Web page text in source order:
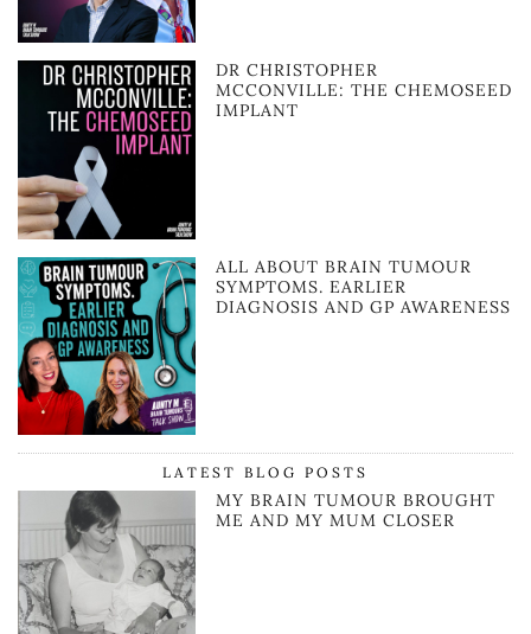
DR CHRISTOPHER
MCCONVILLE: THE CHEMOSEED
IMPLANT
ALL ABOUT BRAIN TUMOUR
SYMPTOMS. EARLIER
DIAGNOSIS AND GP AWARENESS
LATEST BLOG POSTS
MY BRAIN TUMOUR BROUGHT
ME AND MY MUM CLOSER